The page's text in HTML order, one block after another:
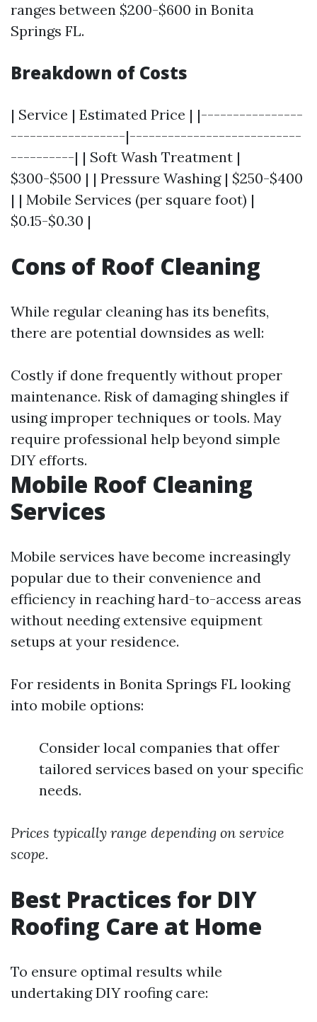
ranges between $200-$600 in Bonita
Springs FL.
Breakdown of Costs
| Service | Estimated Price | |----------------
------------------|---------------------------
----------| | Soft Wash Treatment |
$300-$500 | | Pressure Washing | $250-$400
| | Mobile Services (per square foot) |
$0.15-$0.30 |
Cons of Roof Cleaning
While regular cleaning has its benefits,
there are potential downsides as well:
Costly if done frequently without proper
maintenance. Risk of damaging shingles if
using improper techniques or tools. May
require professional help beyond simple
DIY efforts.
Mobile Roof Cleaning
Services
Mobile services have become increasingly
popular due to their convenience and
efficiency in reaching hard-to-access areas
without needing extensive equipment
setups at your residence.
For residents in Bonita Springs FL looking
into mobile options:
Consider local companies that offer
tailored services based on your specific
needs.
Prices typically range depending on service
scope.
Best Practices for DIY
Roofing Care at Home
To ensure optimal results while
undertaking DIY roofing care: